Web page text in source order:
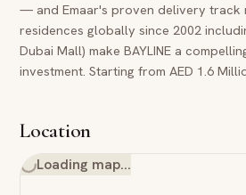
— and Emaar's proven delivery track
residences globally since 2002
Dubai Mall) make BAYLINE a
investment. Starting from AED 1.6
Location
Loading map…